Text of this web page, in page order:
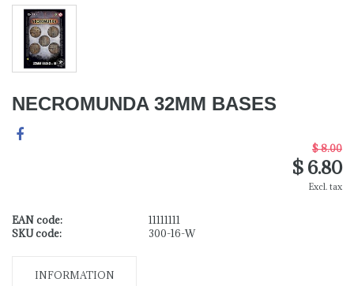
NECROMUNDA 32MM BASES
$ 8.00
$ 6.80
Excl. tax
EAN code:
11111111
SKU code:
300-16-W
INFORMATION